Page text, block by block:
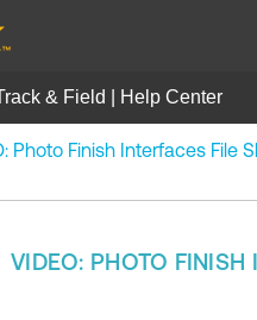
& Field | Help Center
Photo Finish Interfaces File
VIDEO: PHOTO FINISH